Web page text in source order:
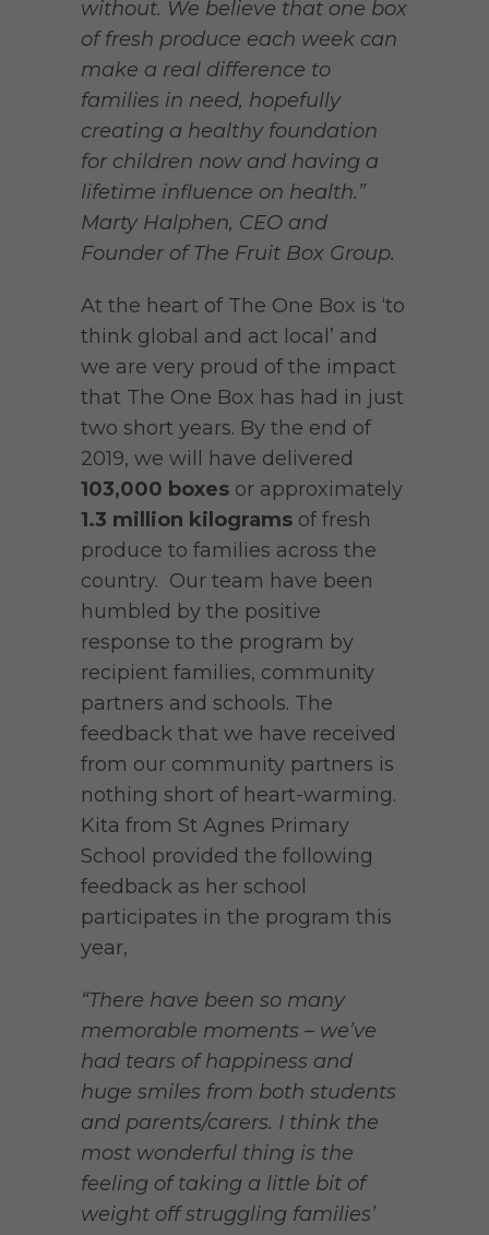
without. We believe that one box
of fresh produce each week can
make a real difference to
families in need, hopefully
creating a healthy foundation
for children now and having a
lifetime influence on health.”
Marty Halphen, CEO and
Founder of The Fruit Box Group.
At the heart of The One Box is ‘to
think global and act local’ and
we are very proud of the impact
that The One Box has had in just
two short years. By the end of
2019, we will have delivered
103,000 boxes or approximately
1.3 million kilograms of fresh
produce to families across the
country. Our team have been
humbled by the positive
response to the program by
recipient families, community
partners and schools. The
feedback that we have received
from our community partners is
nothing short of heart-warming.
Kita from St Agnes Primary
School provided the following
feedback as her school
participates in the program this
year,
“There have been so many
memorable moments – we’ve
had tears of happiness and
huge smiles from both students
and parents/carers. I think the
most wonderful thing is the
feeling of taking a little bit of
weight off struggling families’